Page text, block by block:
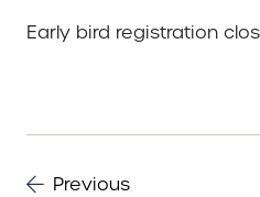
Early bird registration
Previous